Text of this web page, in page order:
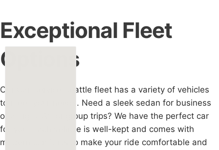
Exceptional Fleet
Options
Our Car Service Seattle fleet has a variety of vehicles
to meet your needs. Need a sleek sedan for business
or a big SUV for group trips? We have the perfect car
for you. Each vehicle is well-kept and comes with
modern comforts to make your ride comfortable and